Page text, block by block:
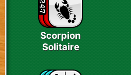
Scorpion
Solitaire